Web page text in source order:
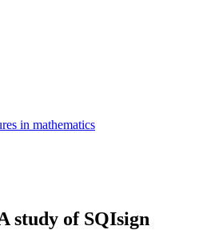
in mathematics
study of SQIsign